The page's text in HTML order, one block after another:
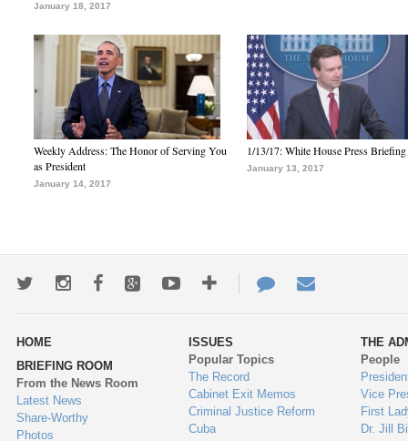
January 18, 2017
Weekly Address: The Honor of Serving You
as President
January 14, 2017
1/13/17: White House Press Briefing
January 13, 2017